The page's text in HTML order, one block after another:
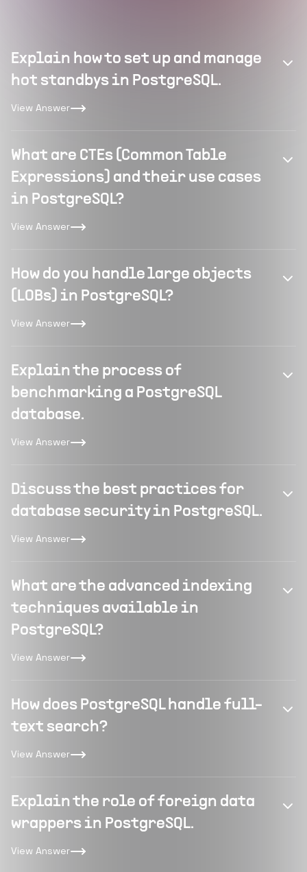
Explain how to set up and manage
hot standbys in PostgreSQL.
View Answer
What are CTEs (Common Table
Expressions) and their use cases
in PostgreSQL?
View Answer
How do you handle large objects
(LOBs) in PostgreSQL?
View Answer
Explain the process of
benchmarking a PostgreSQL
database.
View Answer
Discuss the best practices for
database security in PostgreSQL.
View Answer
What are the advanced indexing
techniques available in
PostgreSQL?
View Answer
How does PostgreSQL handle full-
text search?
View Answer
Explain the role of foreign data
wrappers in PostgreSQL.
View Answer